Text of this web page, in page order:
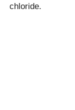
chloride.